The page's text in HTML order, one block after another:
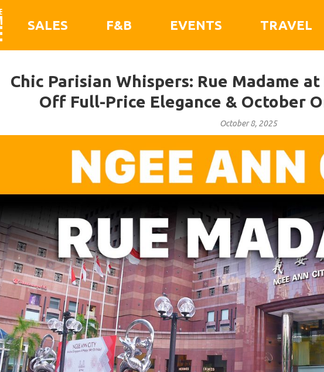
SALES F&B EVENTS TRAVEL
Chic Parisian Whispers: Rue Madame
Off Full-Price Elegance & October
October 8, 2025